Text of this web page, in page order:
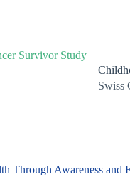
Swiss
Through Awareness and